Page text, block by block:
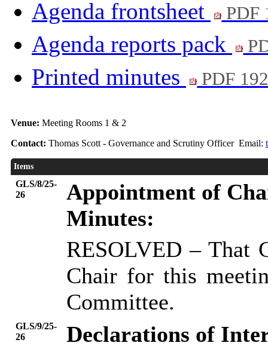
Agenda frontsheet
PDF
Agenda reports pack
Printed minutes PDF
Venue: Meeting Rooms 1 & 2
Contact: Thomas Scott - Governance and Scrutiny Officer Email:
Items
GLS/8/25-
26
Appointment of
Minutes:
RESOLVED – That
Chair for this
Committee.
GLS/9/25-
26
Declarations of